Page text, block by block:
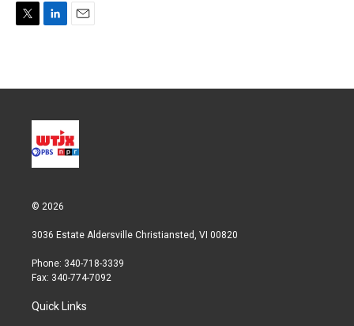
T
t
L
e
I
n
E
l
© 2026
3036 Estate Aldersville Christiansted, VI 00820
Phone: 340-718-3339
Fax: 340-774-7092
Quick Links